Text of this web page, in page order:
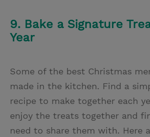
9. Bake a Signature
Year
Some of the best Christmas
made in the kitchen. Find a
recipe to make together each
enjoy the treats together and
need to share them with. Here